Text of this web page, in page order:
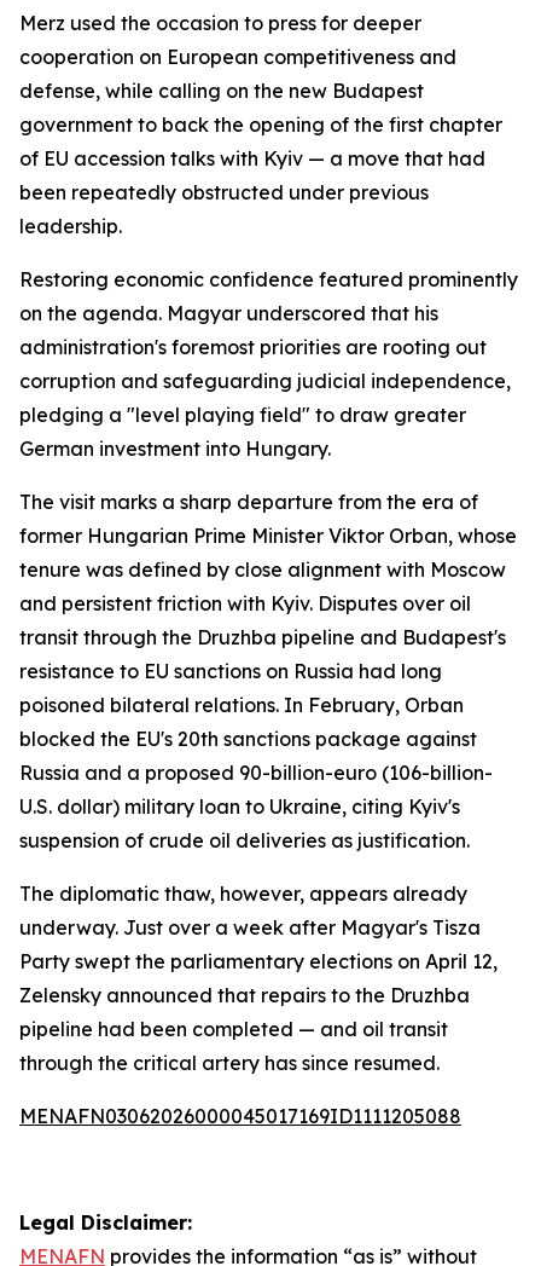
Merz used the occasion to press for deeper
cooperation on European competitiveness and
defense, while calling on the new Budapest
government to back the opening of the first chapter
of EU accession talks with Kyiv — a move that had
been repeatedly obstructed under previous
leadership.
Restoring economic confidence featured prominently
on the agenda. Magyar underscored that his
administration's foremost priorities are rooting out
corruption and safeguarding judicial independence,
pledging a "level playing field" to draw greater
German investment into Hungary.
The visit marks a sharp departure from the era of
former Hungarian Prime Minister Viktor Orban, whose
tenure was defined by close alignment with Moscow
and persistent friction with Kyiv. Disputes over oil
transit through the Druzhba pipeline and Budapest's
resistance to EU sanctions on Russia had long
poisoned bilateral relations. In February, Orban
blocked the EU's 20th sanctions package against
Russia and a proposed 90-billion-euro (106-billion-
U.S. dollar) military loan to Ukraine, citing Kyiv's
suspension of crude oil deliveries as justification.
The diplomatic thaw, however, appears already
underway. Just over a week after Magyar's Tisza
Party swept the parliamentary elections on April 12,
Zelensky announced that repairs to the Druzhba
pipeline had been completed — and oil transit
through the critical artery has since resumed.
MENAFN03062026000045017169ID1111205088
Legal Disclaimer:
MENAFN provides the information “as is” without